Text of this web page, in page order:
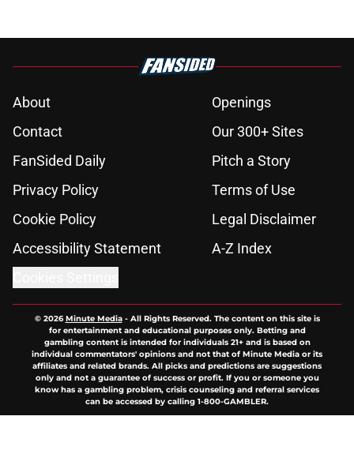
About
Openings
Contact
Our 300+ Sites
FanSided Daily
Pitch a Story
Privacy Policy
Terms of Use
Cookie Policy
Legal Disclaimer
Accessibility Statement
A-Z Index
© 2026Minute Media- All Rights Reserved. The content on this site is
for entertainment and educational purposes only. Betting and
gambling content is intended for individuals 21+ and is based on
individual commentators' opinions and not that of Minute Media or its
affiliates and related brands. All picks and predictions are suggestions
only and not a guarantee of success or profit. If you or someone you
know has a gambling problem, crisis counseling and referral services
can be accessed by calling 1-800-GAMBLER.